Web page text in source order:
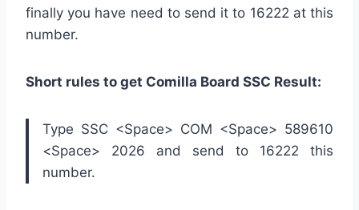
finally you have need to send it to 16222 at this
number.
Short rules to get Comilla Board SSC Result:
Type SSC <Space> COM <Space> 589610
<Space> 2026 and send to 16222 this
number.